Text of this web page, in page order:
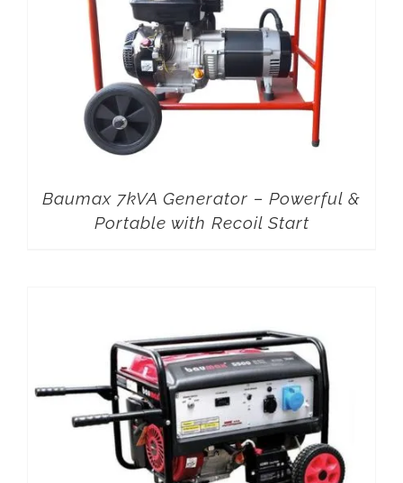
Baumax 7kVA Generator – Powerful &
Portable with Recoil Start